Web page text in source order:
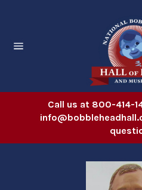
Call us at 800-414-